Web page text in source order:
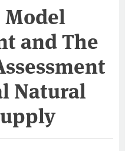
Model
and The
Natural